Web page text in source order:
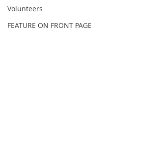
Volunteers
FEATURE ON FRONT PAGE